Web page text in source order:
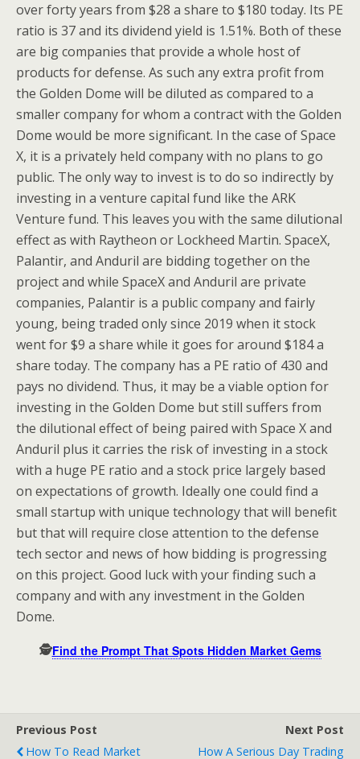
over forty years from $28 a share to $180 today. Its PE
ratio is 37 and its dividend yield is 1.51%. Both of these
are big companies that provide a whole host of
products for defense. As such any extra profit from
the Golden Dome will be diluted as compared to a
smaller company for whom a contract with the Golden
Dome would be more significant. In the case of Space
X, it is a privately held company with no plans to go
public. The only way to invest is to do so indirectly by
investing in a venture capital fund like the ARK
Venture fund. This leaves you with the same dilutional
effect as with Raytheon or Lockheed Martin. SpaceX,
Palantir, and Anduril are bidding together on the
project and while SpaceX and Anduril are private
companies, Palantir is a public company and fairly
young, being traded only since 2019 when it stock
went for $9 a share while it goes for around $184 a
share today. The company has a PE ratio of 430 and
pays no dividend. Thus, it may be a viable option for
investing in the Golden Dome but still suffers from
the dilutional effect of being paired with Space X and
Anduril plus it carries the risk of investing in a stock
with a huge PE ratio and a stock price largely based
on expectations of growth. Ideally one could find a
small startup with unique technology that will benefit
but that will require close attention to the defense
tech sector and news of how bidding is progressing
on this project. Good luck with your finding such a
company and with any investment in the Golden
Dome.
🕵️Find the Prompt That Spots Hidden Market Gems
Previous Post
How To Read Market
Next Post
How A Serious Day Trading